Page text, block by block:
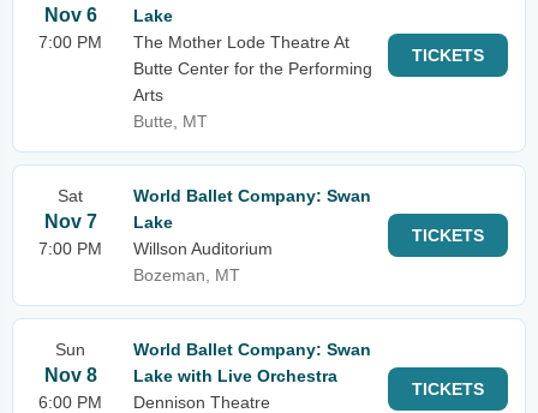
Nov 6
7:00 PM
Lake
The Mother Lode Theatre At
Butte Center for the Performing
Arts
Butte, MT
TICKETS
Sat
Nov 7
7:00 PM
World Ballet Company: Swan
Lake
Willson Auditorium
Bozeman, MT
TICKETS
Sun
Nov 8
6:00 PM
World Ballet Company: Swan
Lake with Live Orchestra
Dennison Theatre
TICKETS